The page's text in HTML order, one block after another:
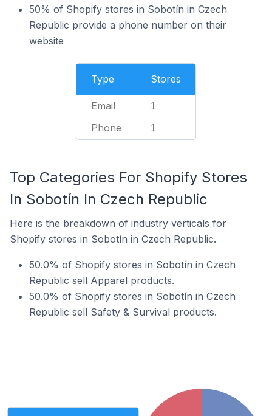
50% of Shopify stores in Sobotín in Czech
Republic provide a phone number on their
website
Type Stores
Email 1
Phone 1
Top Categories For Shopify Stores
In Sobotín In Czech Republic
Here is the breakdown of industry verticals for
Shopify stores in Sobotín in Czech Republic.
50.0% of Shopify stores in Sobotín in Czech
Republic sell Apparel products.
50.0% of Shopify stores in Sobotín in Czech
Republic sell Safety & Survival products.